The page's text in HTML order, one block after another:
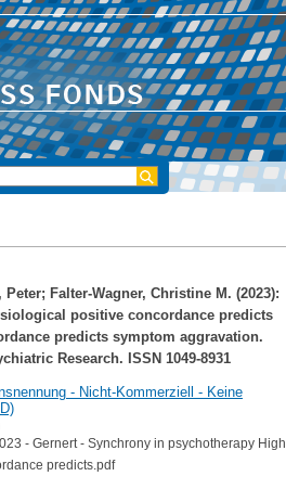
Peter; Falter‐Wagner, Christine M. (2023):
positive concordance predicts
predicts symptom aggravation.
Research. ISSN 1049-8931
- Nicht-Kommerziell - Keine
- Gernert - Synchrony in psychotherapy High
predicts.pdf